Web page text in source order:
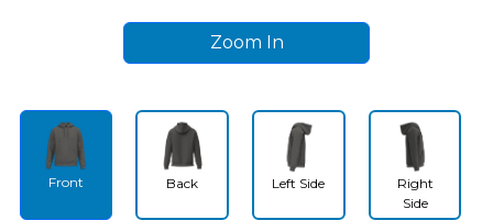
Zoom In
Front Back Left Side
Right
Side